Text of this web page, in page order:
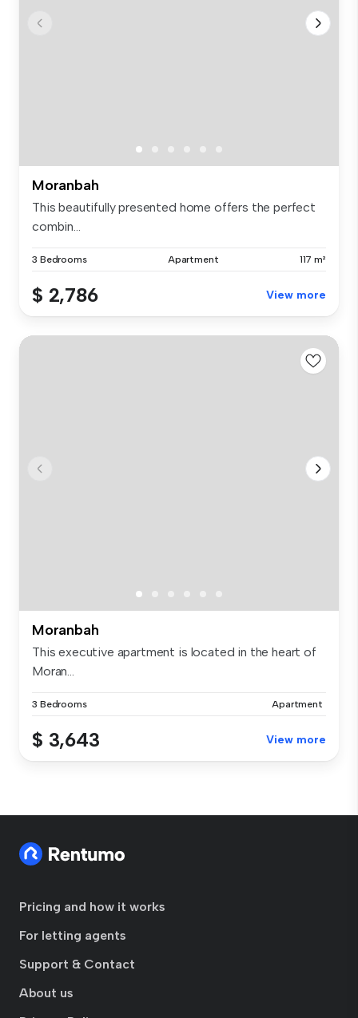
Moranbah
This beautifully presented home offers the perfect
combin...
3 Bedrooms Apartment 117 m²
$ 2,786 View more
Moranbah
This executive apartment is located in the heart of
Moran...
3 Bedrooms Apartment
$ 3,643 View more
Pricing and how it works
For letting agents
Support & Contact
About us